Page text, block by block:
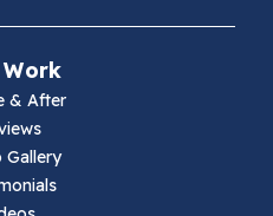
& After
Gallery